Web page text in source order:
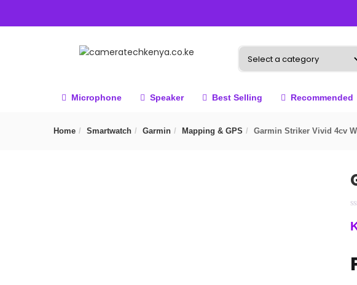
Microphone Speaker Best Selling Recommended
Home Smartwatch Garmin Mapping & GPS Garmin Striker Vivid 4cv